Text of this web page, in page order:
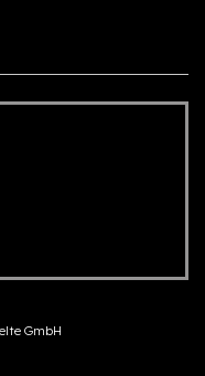
GmbH